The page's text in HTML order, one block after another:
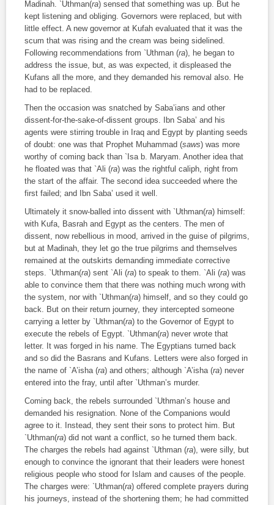
Madinah. `Uthman(ra) sensed that something was up. But he
kept listening and obliging. Governors were replaced, but with
little effect. A new governor at Kufah evaluated that it was the
scum that was rising and the cream was being sidelined.
Following recommendations from `Uthman (ra), he began to
address the issue, but, as was expected, it displeased the
Kufans all the more, and they demanded his removal also. He
had to be replaced.
Then the occasion was snatched by Saba’ians and other
dissent-for-the-sake-of-dissent groups. Ibn Saba’ and his
agents were stirring trouble in Iraq and Egypt by planting seeds
of doubt: one was that Prophet Muhammad (saws) was more
worthy of coming back than `Isa b. Maryam. Another idea that
he floated was that `Ali (ra) was the rightful caliph, right from
the start of the affair. The second idea succeeded where the
first failed; and Ibn Saba’ used it well.
Ultimately it snow-balled into dissent with `Uthman(ra) himself:
with Kufa, Basrah and Egypt as the centers. The men of
dissent, now rebellious in mood, arrived in the guise of pilgrims,
but at Madinah, they let go the true pilgrims and themselves
remained at the outskirts demanding immediate corrective
steps. `Uthman(ra) sent `Ali (ra) to speak to them. `Ali (ra) was
able to convince them that there was nothing much wrong with
the system, nor with `Uthman(ra) himself, and so they could go
back. But on their return journey, they intercepted someone
carrying a letter by `Uthman(ra) to the Governor of Egypt to
execute the rebels of Egypt. `Uthman(ra) never wrote that
letter. It was forged in his name. The Egyptians turned back
and so did the Basrans and Kufans. Letters were also forged in
the name of `A’isha (ra) and others; although `A’isha (ra) never
entered into the fray, until after `Uthman’s murder.
Coming back, the rebels surrounded `Uthman’s house and
demanded his resignation. None of the Companions would
agree to it. Instead, they sent their sons to protect him. But
`Uthman(ra) did not want a conflict, so he turned them back.
The charges the rebels had against `Uthman (ra), were silly, but
enough to convince the ignorant that their leaders were honest
religious people who stood for Islam and causes of the people.
The charges were: `Uthman(ra) offered complete prayers during
his journeys, instead of the shortening them; he had committed